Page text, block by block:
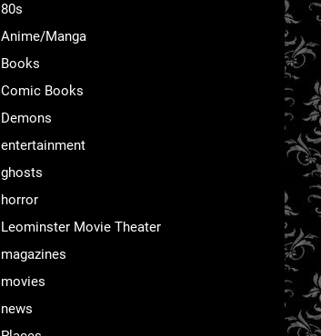
80s
Anime/Manga
Books
Comic Books
Demons
entertainment
ghosts
horror
Leominster Movie Theater
magazines
movies
news